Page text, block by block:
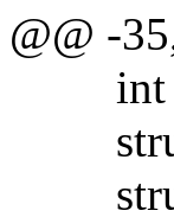
@@ -
int
struct
struct